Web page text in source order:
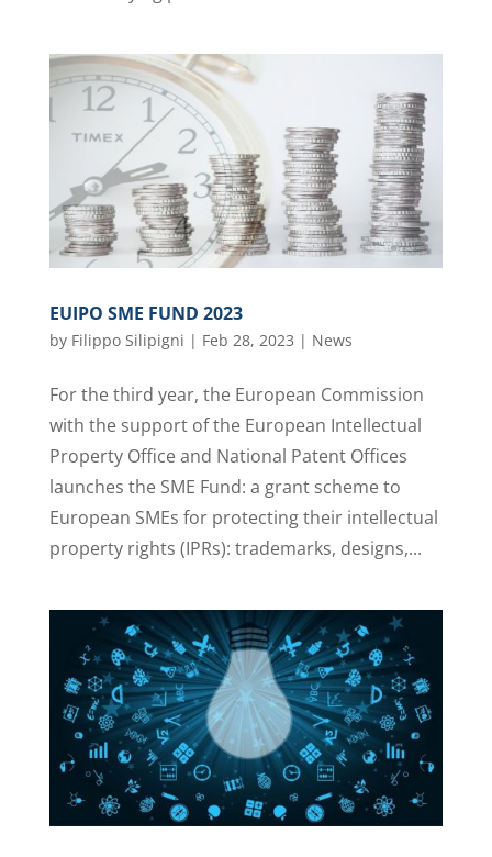
EUIPO SME FUND 2023
by Filippo Silipigni | Feb 28, 2023 | News
For the third year, the European Commission
with the support of the European Intellectual
Property Office and National Patent Offices
launches the SME Fund: a grant scheme to
European SMEs for protecting their intellectual
property rights (IPRs): trademarks, designs,...